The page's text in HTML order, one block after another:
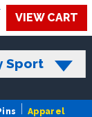
VIEW CART
Sport
Apparel